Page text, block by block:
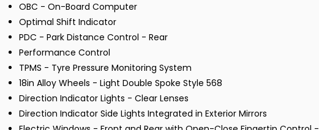
OBC - On-Board Computer
Optimal Shift Indicator
PDC - Park Distance Control - Rear
Performance Control
TPMS - Tyre Pressure Monitoring System
18in Alloy Wheels - Light Double Spoke Style 568
Direction Indicator Lights - Clear Lenses
Direction Indicator Side Lights Integrated in Exterior Mirrors